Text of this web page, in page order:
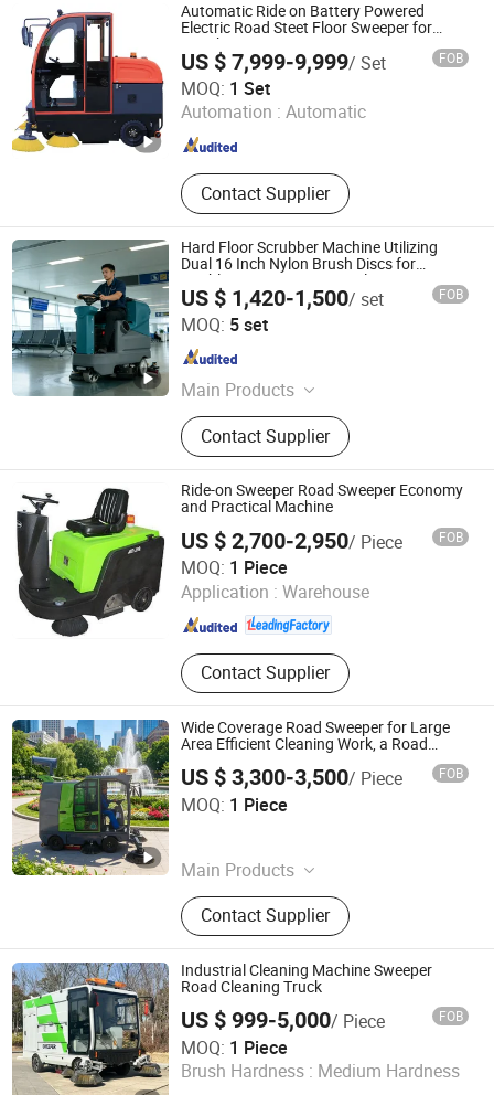
Automatic Ride on Battery Powered
Electric Road Steet Floor Sweeper for
Warehouse
US $ 7,999-9,999/ Set FOB
MOQ: 1 Set
Automation : Automatic
Contact Supplier
Henan Pivot Machinery Co., Ltd.
Henan , China
Since 2020
Hard Floor Scrubber Machine Utilizing
Dual 16 Inch Nylon Brush Discs for
Marble, Granite, Ceramic Tiles, Terrazzo,
Concrete Floors, Epoxy Resin Floors
US $ 1,420-1,500/ set FOB
MOQ: 5 set
Main Products
Golf Cart, Electric Vehicle, Electric
Three Wheel Vehicle, Electric
Specialized Vehicle, Electric
Sanitation Vehicle, New Energy
Vehicle, Electric Tricycle, Electric
Scrubber, Electric Road Sweeper,
Tuktuk Trike
Contact Supplier
Jiangsu Satamz City Services Group Co., Ltd.
Jiangsu , China
Ride-on Sweeper Road Sweeper Economy
and Practical Machine
US $ 2,700-2,950/ Piece FOB
MOQ: 1 Piece
Application : Warehouse
Contact Supplier
GuangZhou HaoTian Cleaning Equipment Technology
Co.,Ltd
Guangdong , China Since 2020
Wide Coverage Road Sweeper for Large
Area Efficient Cleaning Work, a Road
Sweeper Featuring Powerful Suction and
Four Brushes.
US $ 3,300-3,500/ Piece FOB
MOQ: 1 Piece
Main Products
Sludge Cleaning Robot, Pile Driver,
Mobile Crusher, RC Drilling Rig, Self
Loading Concrete Mixer, Road
Sweeper, Concrete Pump, Sweeper,
Water Well Drilling Rig, Polyurethane
Spraying Machine
Contact Supplier
Puyang Hongpu Machinery Co., Ltd.
Henan , China
Industrial Cleaning Machine Sweeper
Road Cleaning Truck
US $ 999-5,000/ Piece FOB
MOQ: 1 Piece
Brush Hardness : Medium Hardness
Henan Huayu Jujiu Vehicle Co., Ltd.
Henan , China Since 2021